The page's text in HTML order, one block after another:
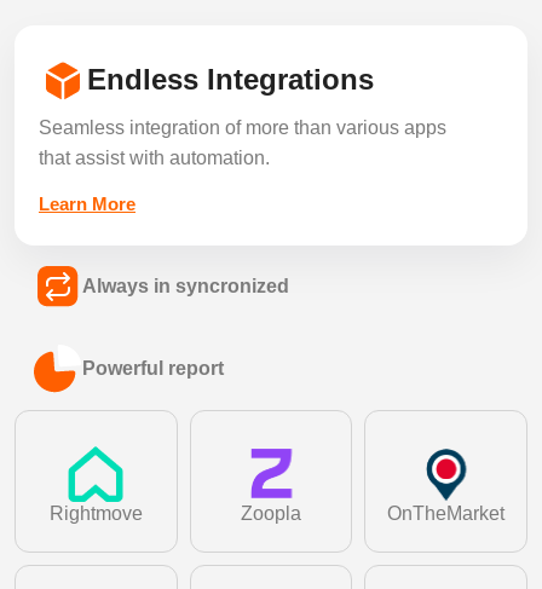
Endless Integrations
Seamless integration of more than various apps
that assist with automation.
Learn More
Always in syncronized
across all your connected tools in real time.
Powerful report
Generate detailed performance and analytics
reports to make faster, smarter decisions.
Learn More
Rightmove Zoopla OnTheMarket